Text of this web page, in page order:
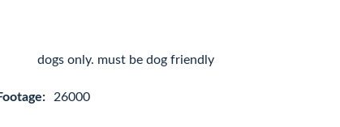
dogs only. must be dog friendly
26000